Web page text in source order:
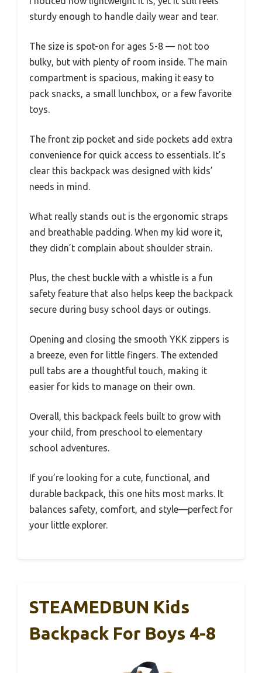
sturdy enough to handle daily wear and tear.
The size is spot-on for ages 5-8 — not too
bulky, but with plenty of room inside. The main
compartment is spacious, making it easy to
pack snacks, a small lunchbox, or a few favorite
toys.
The front zip pocket and side pockets add extra
convenience for quick access to essentials. It’s
clear this backpack was designed with kids’
needs in mind.
What really stands out is the ergonomic straps
and breathable padding. When my kid wore it,
they didn’t complain about shoulder strain.
Plus, the chest buckle with a whistle is a fun
safety feature that also helps keep the backpack
secure during busy school days or outings.
Opening and closing the smooth YKK zippers is
a breeze, even for little fingers. The extended
pull tabs are a thoughtful touch, making it
easier for kids to manage on their own.
Overall, this backpack feels built to grow with
your child, from preschool to elementary
school adventures.
If you’re looking for a cute, functional, and
durable backpack, this one hits most marks. It
balances safety, comfort, and style—perfect for
your little explorer.
STEAMEDBUN Kids
Backpack For Boys 4-8